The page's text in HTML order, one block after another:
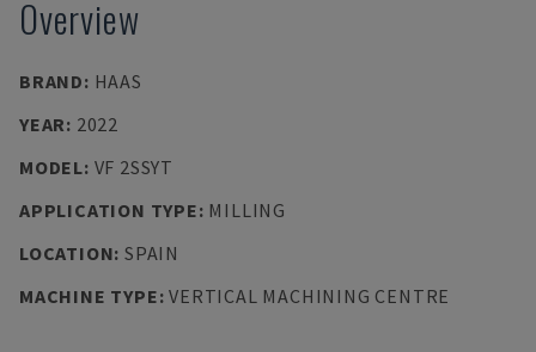
Overview
BRAND: HAAS
YEAR: 2022
MODEL: VF 2SSYT
APPLICATION TYPE: MILLING
LOCATION: SPAIN
MACHINE TYPE:VERTICAL MACHINING CENTRE